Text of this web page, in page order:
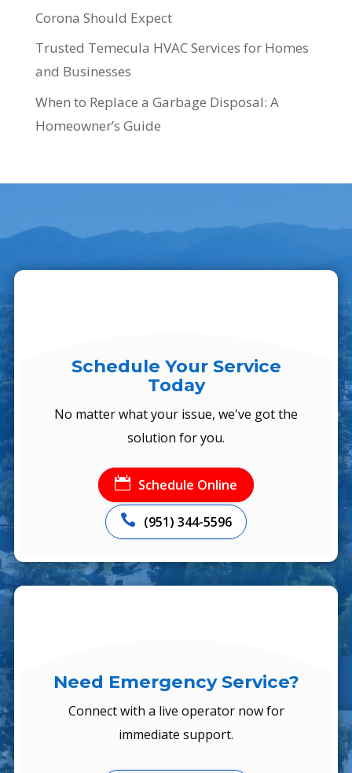
Corona Should Expect
Trusted Temecula HVAC Services for Homes
and Businesses
When to Replace a Garbage Disposal: A
Homeowner’s Guide
Schedule Your Service
Today
No matter what your issue, we've got the
solution for you.
 Schedule Online
 (951) 344-5596
Need Emergency Service?
Connect with a live operator now for
immediate support.